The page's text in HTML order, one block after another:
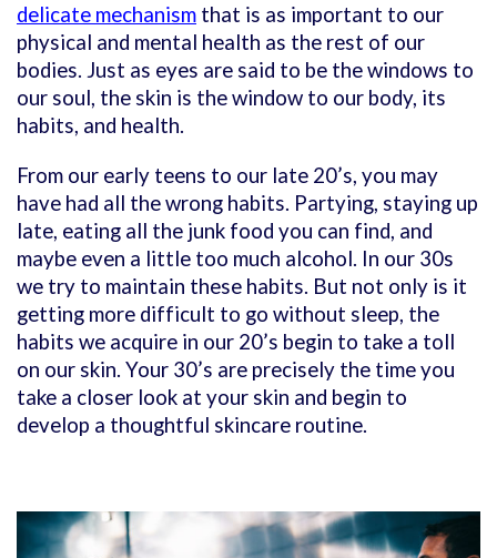
delicate mechanism that is as important to our
physical and mental health as the rest of our
bodies. Just as eyes are said to be the windows to
our soul, the skin is the window to our body, its
habits, and health.
From our early teens to our late 20’s, you may
have had all the wrong habits. Partying, staying up
late, eating all the junk food you can find, and
maybe even a little too much alcohol. In our 30s
we try to maintain these habits. But not only is it
getting more difficult to go without sleep, the
habits we acquire in our 20’s begin to take a toll
on our skin. Your 30’s are precisely the time you
take a closer look at your skin and begin to
develop a thoughtful skincare routine.